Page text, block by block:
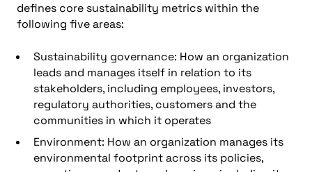
defines core sustainability metrics within the
following five areas:
Sustainability governance: How an organization
leads and manages itself in relation to its
stakeholders, including employees, investors,
regulatory authorities, customers and the
communities in which it operates
Environment: How an organization manages its
environmental footprint across its policies,